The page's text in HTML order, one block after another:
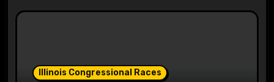
Illinois Congressional Races